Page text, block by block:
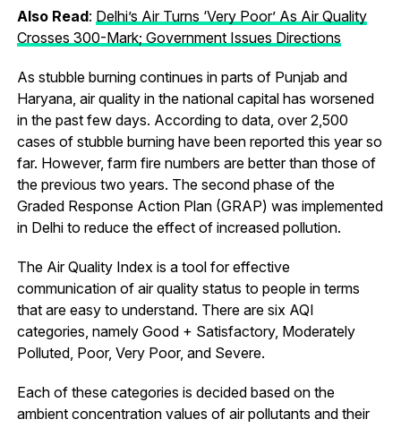
Also Read: Delhi’s Air Turns ‘Very Poor’ As Air Quality
Crosses 300-Mark; Government Issues Directions
As stubble burning continues in parts of Punjab and
Haryana, air quality in the national capital has worsened
in the past few days. According to data, over 2,500
cases of stubble burning have been reported this year so
far. However, farm fire numbers are better than those of
the previous two years. The second phase of the
Graded Response Action Plan (GRAP) was implemented
in Delhi to reduce the effect of increased pollution.
The Air Quality Index is a tool for effective
communication of air quality status to people in terms
that are easy to understand. There are six AQI
categories, namely Good + Satisfactory, Moderately
Polluted, Poor, Very Poor, and Severe.
Each of these categories is decided based on the
ambient concentration values of air pollutants and their